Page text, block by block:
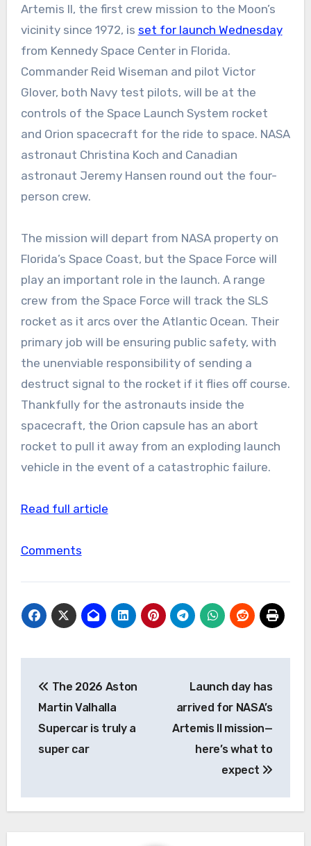
Artemis II, the first crew mission to the Moon’s
vicinity since 1972, is set for launch Wednesday
from Kennedy Space Center in Florida.
Commander Reid Wiseman and pilot Victor
Glover, both Navy test pilots, will be at the
controls of the Space Launch System rocket
and Orion spacecraft for the ride to space. NASA
astronaut Christina Koch and Canadian
astronaut Jeremy Hansen round out the four-
person crew.
The mission will depart from NASA property on
Florida’s Space Coast, but the Space Force will
play an important role in the launch. A range
crew from the Space Force will track the SLS
rocket as it arcs over the Atlantic Ocean. Their
primary job will be ensuring public safety, with
the unenviable responsibility of sending a
destruct signal to the rocket if it flies off course.
Thankfully for the astronauts inside the
spacecraft, the Orion capsule has an abort
rocket to pull it away from an exploding launch
vehicle in the event of a catastrophic failure.
Read full article
Comments
navigation
The 2026 Aston
Martin Valhalla
Supercar is truly a
super car
Launch day has
arrived for NASA’s
Artemis II mission—
here’s what to
expect